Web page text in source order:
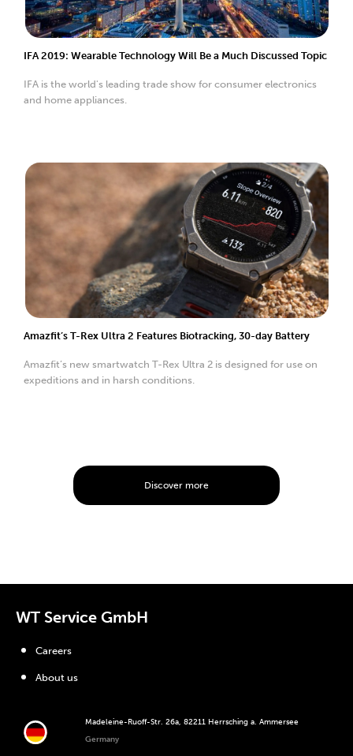
IFA 2019: Wearable Technology Will Be a Much Discussed Topic
IFA is the world's leading trade show for consumer electronics
and home appliances.
Amazfit’s T-Rex Ultra 2 Features Biotracking, 30-day Battery
Amazfit’s new smartwatch T-Rex Ultra 2 is designed for use on
expeditions and in harsh conditions.
Discover more
WT Service GmbH
Madeleine-Ruoff-Str. 26a, 82211 Herrsching a. Ammersee
Germany
Careers
About us